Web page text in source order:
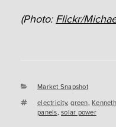
(Photo:Flickr/
Categories
Market Snapshot
Tags
electricity,green,
panels, solar power